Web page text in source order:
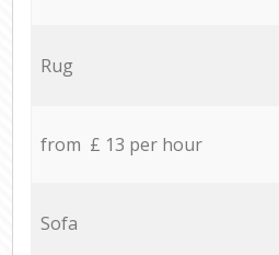
Rug
from £ 13 per hour
Sofa